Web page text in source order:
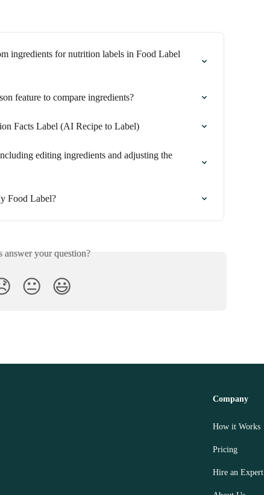
ingredients for nutrition labels in Food Label
feature to compare ingredients?
Facts Label (AI Recipe to Label)
editing ingredients and adjusting the
Food Label?
answer your question?
😐 😃
Company
How it Works
Pricing
Hire an Expert